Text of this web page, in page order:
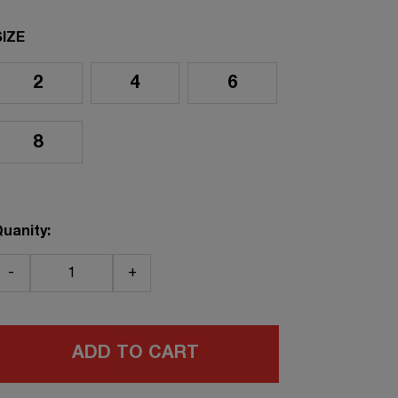
2 4 6
8
- +
ADD TO CART